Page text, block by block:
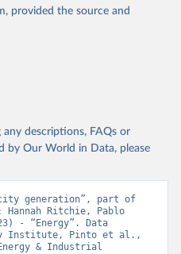
provided the source and
any descriptions, FAQs or
by Our World in Data, please
generation”, part of
Ritchie, Pablo
- “Energy”. Data
Institute, Pinto et al.,
& Industrial